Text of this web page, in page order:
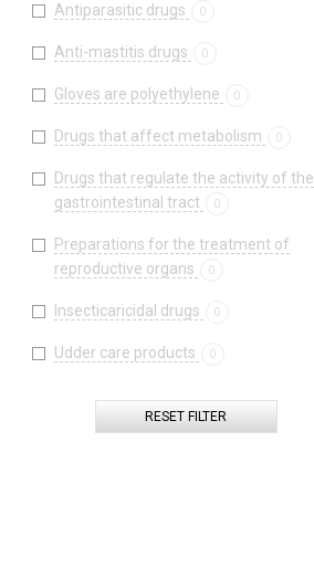
Antiparasitic drugs 0
Anti-mastitis drugs 0
Gloves are polyethylene 0
Drugs that affect metabolism 0
Drugs that regulate the activity of the
gastrointestinal tract
0
Preparations for the treatment of
reproductive organs
0
Insecticaricidal drugs 0
Udder care products 0
RESET FILTER